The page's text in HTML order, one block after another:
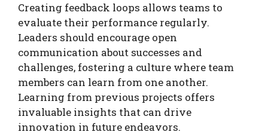
Creating feedback loops allows teams to
evaluate their performance regularly.
Leaders should encourage open
communication about successes and
challenges, fostering a culture where team
members can learn from one another.
Learning from previous projects offers
invaluable insights that can drive
innovation in future endeavors.